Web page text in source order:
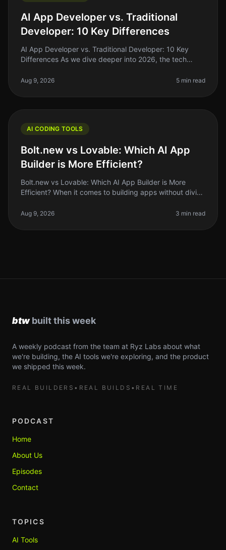
AI App Developer vs. Traditional
Developer: 10 Key Differences
AI App Developer vs. Traditional Developer: 10 Key
Differences As we dive deeper into 2026, the tech
interesting developments is the
Aug 9, 2026 5 min read
AI CODING TOOLS
Bolt.new vs Lovable: Which AI App
Builder is More Efficient?
Bolt.new vs Lovable: Which AI App Builder is More
Efficient? When it comes to building apps without diving
and Lovable has
Aug 9, 2026 3 min read
A weekly podcast from the team at Ryz Labs about what
we're building, the AI tools we're exploring, and the product
we shipped this week.
REAL BUILDERS • REAL BUILDS • REAL TIME
PODCAST
Home
About Us
Episodes
Contact
TOPICS
AI Tools